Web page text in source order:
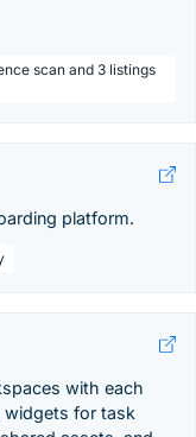
scan and 3 listings
platform.
with each
for task